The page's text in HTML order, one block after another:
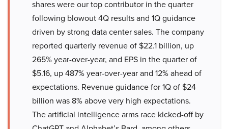
shares were our top contributor in the quarter
following blowout 4Q results and 1Q guidance
driven by strong data center sales. The company
reported quarterly revenue of $22.1 billion, up
265% year-over-year, and EPS in the quarter of
$5.16, up 487% year-over-year and 12% ahead of
expectations. Revenue guidance for 1Q of $24
billion was 8% above very high expectations.
The artificial intelligence arms race kicked-off by